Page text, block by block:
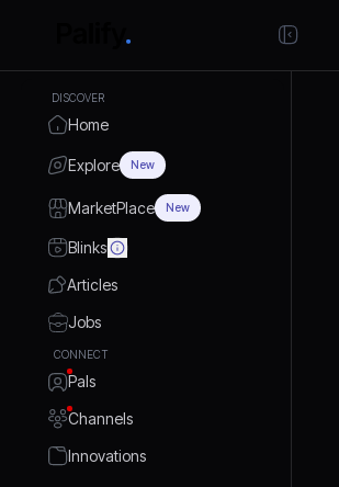
DISCOVER
Home
Explore New
MarketPlace New
Blinks
Articles
Jobs
CONNECT
Pals
Channels
Innovations